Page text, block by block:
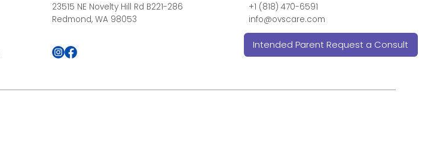
23515 NE Novelty Hill Rd B221-286
Redmond, WA 98053
+1 (818) 470-6591
info@ovscare.com
Intended Parent Request a Consult